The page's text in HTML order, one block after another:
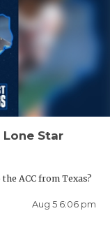
Lone Star
ACC from Texas?
Aug 5 6:06 pm